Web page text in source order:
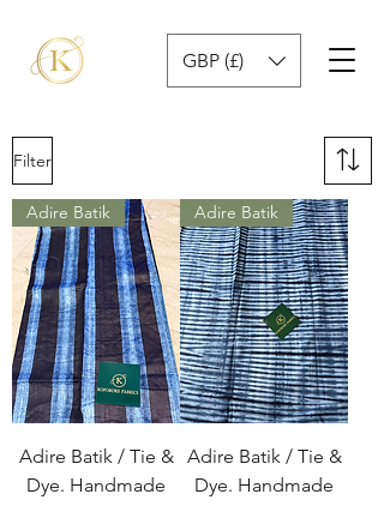
GBP (£)
Filter
Adire Batik
Adire Batik / Tie &
Dye. Handmade
Adire Batik
Adire Batik / Tie &
Dye. Handmade